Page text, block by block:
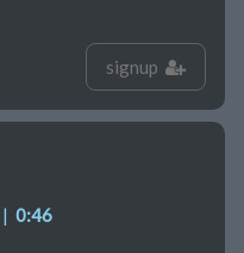
signup
| 0:46